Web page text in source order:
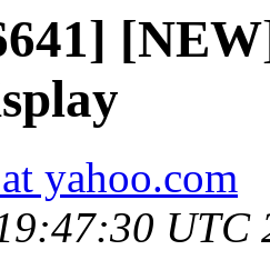
yahoo.com
UTC